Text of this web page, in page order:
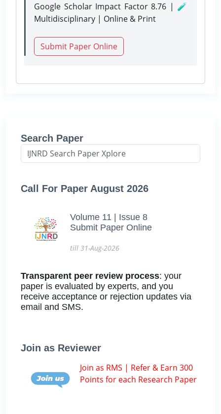
Google Scholar Impact Factor 8.76 | 🧪
Multidisciplinary | Online & Print
Submit Paper Online
Search Paper
Call For Paper August 2026
Volume 11 | Issue 8
Submit Paper Online
till 31-Aug-2026
Transparent peer review process: your
paper is evaluated by experts, and you
receive acceptance or rejection updates via
email and SMS.
Join as Reviewer
Join as RMS | Refer & Earn 300
Points for each Research Paper